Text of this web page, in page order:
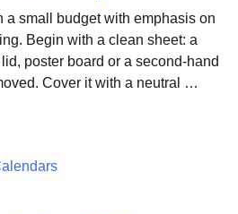
a small budget with emphasis on
Begin with a clean sheet: a
poster board or a second-hand
Cover it with a neutral …